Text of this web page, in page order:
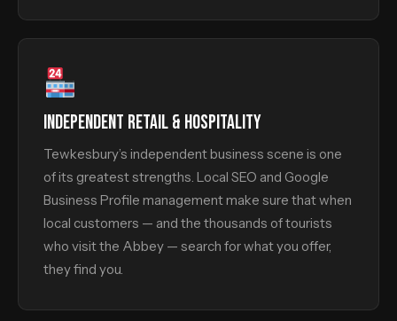
INDEPENDENT RETAIL & HOSPITALITY
Tewkesbury’s independent business scene is one
of its greatest strengths. Local SEO and Google
Business Profile management make sure that when
local customers — and the thousands of tourists
who visit the Abbey — search for what you offer,
they find you.